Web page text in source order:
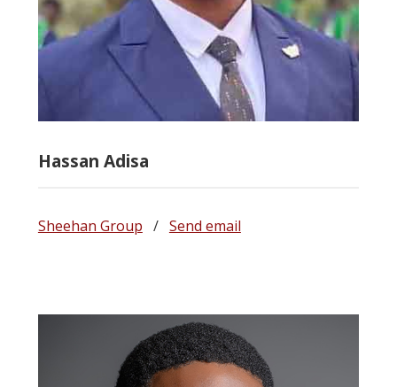
Hassan Adisa
Sheehan Group / Send email